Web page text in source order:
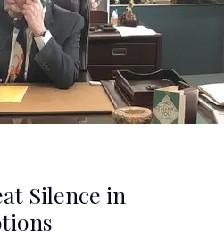
Silence in